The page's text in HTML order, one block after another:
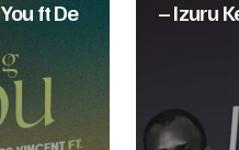
ft De
– Izuru